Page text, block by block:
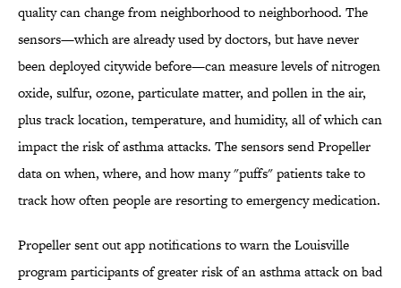
quality can change from neighborhood to neighborhood. The
sensors—which are already used by doctors, but have never
been deployed citywide before—can measure levels of nitrogen
oxide, sulfur, ozone, particulate matter, and pollen in the air,
plus track location, temperature, and humidity, all of which can
impact the risk of asthma attacks. The sensors send Propeller
data on when, where, and how many "puffs" patients take to
track how often people are resorting to emergency medication.
Propeller sent out app notifications to warn the Louisville
program participants of greater risk of an asthma attack on bad